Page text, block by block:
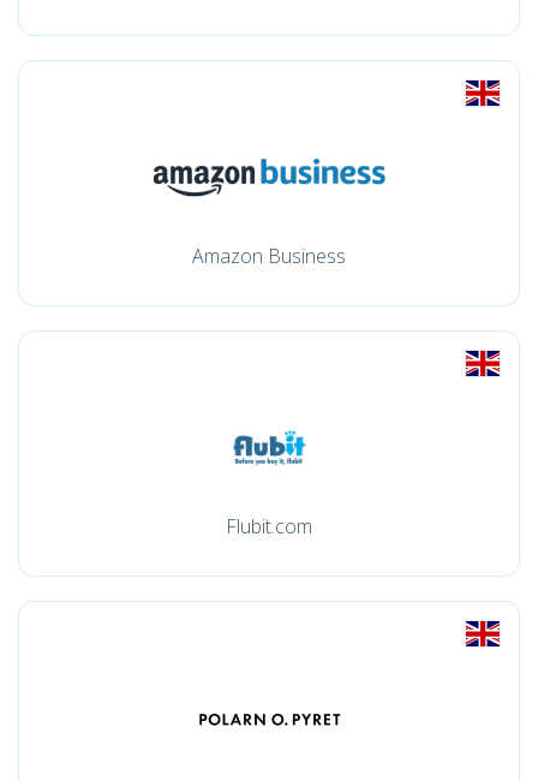
Amazon Business
Flubit.com